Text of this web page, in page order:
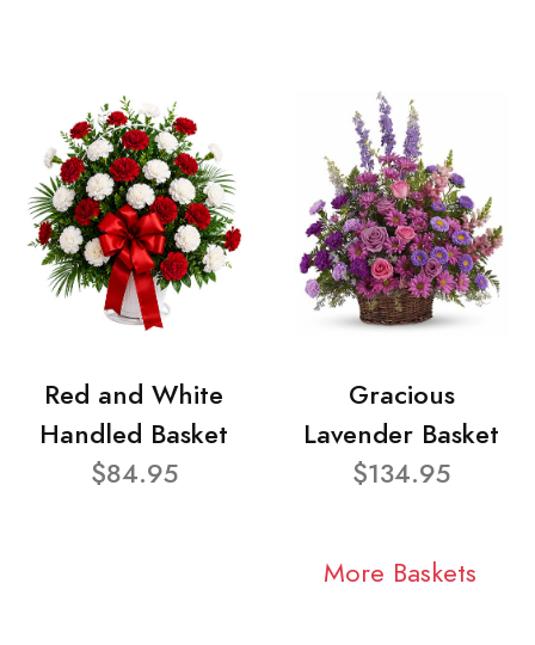
Red and White
Handled Basket
$84.95
Gracious
Lavender Basket
$134.95
More Baskets